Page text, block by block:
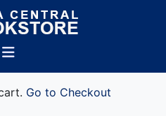
Go to Checkout